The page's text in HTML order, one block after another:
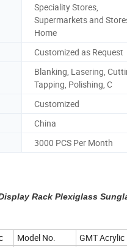
Speciality Stores,
Supermarkets and
Home
Customized as Request
Blanking, Lasering,
Tapping, Polishing, C
Customized
China
3000 PCS Per Month
Rack Plexiglass
Model No.
GMT